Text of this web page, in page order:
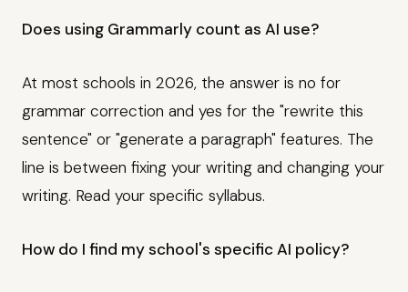
Does using Grammarly count as AI use?
At most schools in 2026, the answer is no for
grammar correction and yes for the "rewrite this
sentence" or "generate a paragraph" features. The
line is between fixing your writing and changing your
writing. Read your specific syllabus.
How do I find my school's specific AI policy?